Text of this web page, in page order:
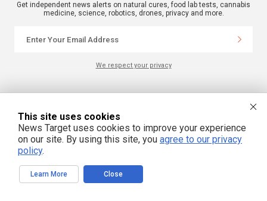
Get independent news alerts on natural cures, food lab tests, cannabis
medicine, science, robotics, drones, privacy and more.
We respect your privacy
NewsTarget.com © 2022 All Rights Reserved. All content posted on this site is
NewsTarget.com is not responsible for content written by contributing authors.
The information on this site is provided for educational and entertainment
purposes only. It is not intended as a substitute for professional advice of any
kind. NewsTarget.com assumes no responsibility for the use or misuse of this
material. Your use of this website indicates your agreement to these terms
and those published on this site. All trademarks, registered trademarks and
servicemarks mentioned on this site are the property of their respective
owners.
This site uses cookies
News Target uses cookies to improve your experience
on our site. By using this site, you agree to our privacy
policy.
Learn More Close